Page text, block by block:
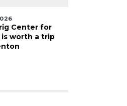
Center for
worth a trip